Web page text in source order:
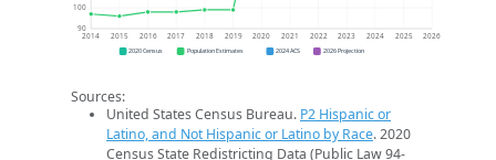
90
100
2014 2015 2016 2017 2018 2019 2020 2021 2022 2023 2024 2025 2026
2020 Census Population Estimates 2024 ACS 2026 Projection
Sources:
United States Census Bureau. P2 Hispanic or
Latino, and Not Hispanic or Latino by Race. 2020
Census State Redistricting Data (Public Law 94-